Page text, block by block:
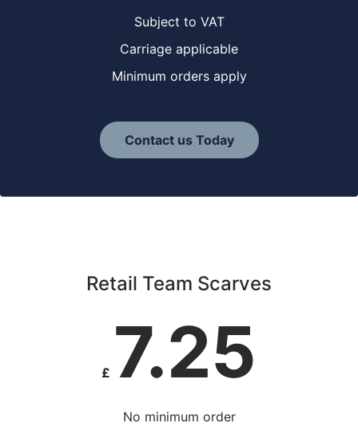
Subject to VAT
Carriage applicable
Minimum orders apply
Contact us Today
Retail Team Scarves
£ 7.25
No minimum order